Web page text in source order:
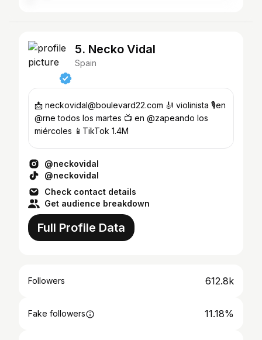
5. Necko Vidal
Spain
📩 neckovidal@boulevard22.com 🎻 violinista 🎙️en
@rne todos los martes 📺 en @zapeando los
miércoles 📱TikTok 1.4M
@neckovidal
@neckovidal
Check contact details
Get audience breakdown
Full Profile Data
Followers 612.8k
Fake followers 11.18%